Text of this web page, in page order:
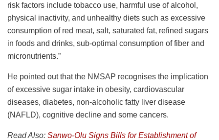
risk factors include tobacco use, harmful use of alcohol,
physical inactivity, and unhealthy diets such as excessive
consumption of red meat, salt, saturated fat, refined sugars
in foods and drinks, sub-optimal consumption of fiber and
micronutrients.”
He pointed out that the NMSAP recognises the implication
of excessive sugar intake in obesity, cardiovascular
diseases, diabetes, non-alcoholic fatty liver disease
(NAFLD), cognitive decline and some cancers.
Read Also: Sanwo-Olu Signs Bills for Establishment of